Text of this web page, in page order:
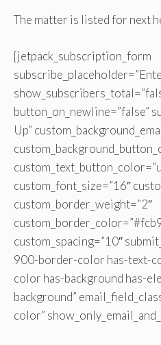
The matter is listed for next
[jetpack_subscription_form
button_on_newline=”false”
Up”
custom_font_size=”16″
custom_border_weight=”2″
custom_spacing=”10″
900-border-color has-text-
color has-background has-
background”
color”